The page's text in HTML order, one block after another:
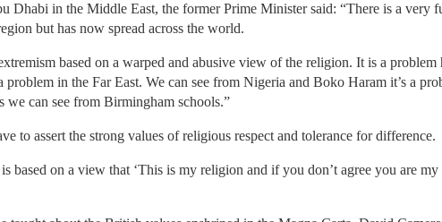
Dhabi in the Middle East, the former Prime Minister said: “There is a very
but has now spread across the world.
based on a warped and abusive view of the religion. It is a
problem in the Far East. We can see from Nigeria and Boko Haram it’s a
we can see from Birmingham schools.”
to assert the strong values of religious respect and tolerance for difference.
based on a view that ‘This is my religion and if you don’t agree you are